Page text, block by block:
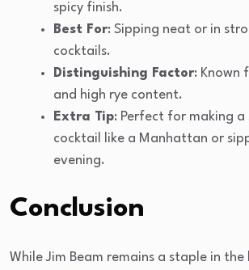
spicy finish.
Best For: Sipping neat or in
cocktails.
Distinguishing Factor: Known
and high rye content.
Extra Tip: Perfect for making
cocktail like a Manhattan or
evening.
Conclusion
While Jim Beam remains a staple in